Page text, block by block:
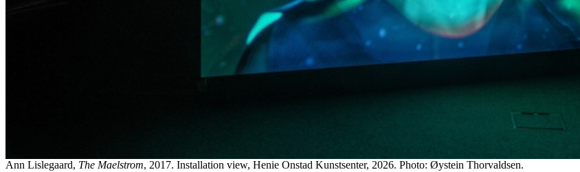
Ann Lislegaard, The Maelstrom, 2017. Installation view, Henie Onstad Kunstsenter, 2026. Photo: Øystein Thorvaldsen.